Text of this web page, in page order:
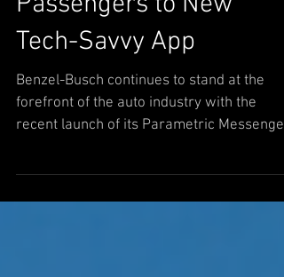
Benzel-Busch Connects
Passengers to New
Tech-Savvy App
Benzel-Busch continues to stand at the
recent launch of its Parametric Messenger